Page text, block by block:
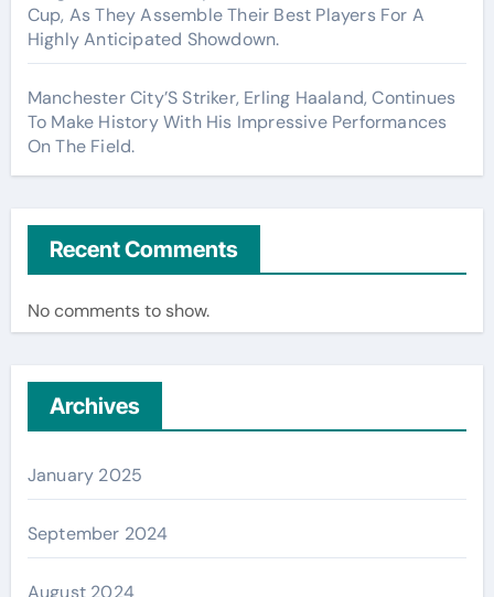
Cup, As They Assemble Their Best Players For A
Highly Anticipated Showdown.
Manchester City’S Striker, Erling Haaland, Continues
To Make History With His Impressive Performances
On The Field.
Recent Comments
No comments to show.
Archives
January 2025
September 2024
August 2024